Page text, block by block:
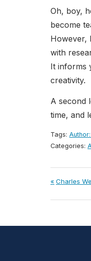
Oh, boy,
become
However,
with
It informs
creativity.
A second
time, and
Tags:
Categories:
Post
Previous
Charles